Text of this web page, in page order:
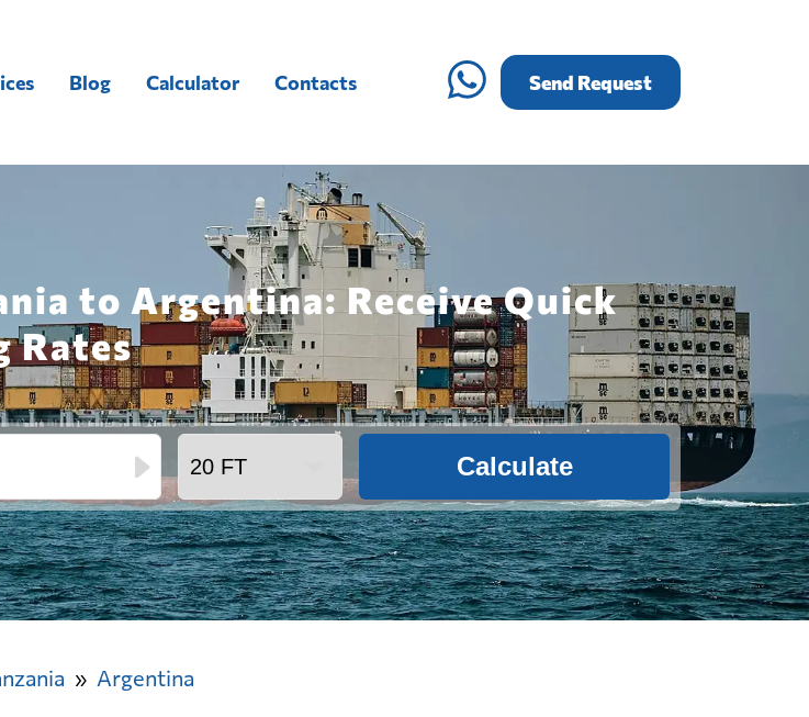
Blog Calculator Contacts Send Request
to Argentina: Receive Quick
Rates
Calculate
Argentina